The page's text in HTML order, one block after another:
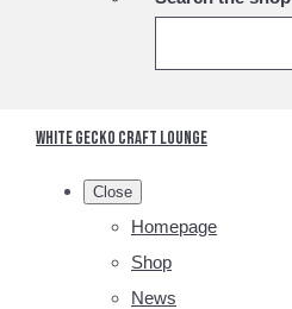
White Gecko Craft Lounge
Close
Homepage
Shop
News